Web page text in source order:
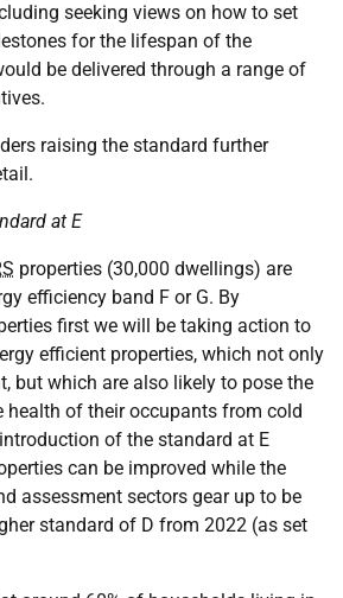
seeking views on how to set
for the lifespan of the
be delivered through a range of
raising the standard further
at E
properties (30,000 dwellings) are
efficiency band F or G. By
first we will be taking action to
efficient properties, which not only
but which are also likely to pose the
health of their occupants from cold
of the standard at E
can be improved while the
assessment sectors gear up to be
standard of D from 2022 (as set